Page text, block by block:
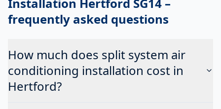
frequently asked questions
How much does split system air
conditioning installation cost in
Hertford?